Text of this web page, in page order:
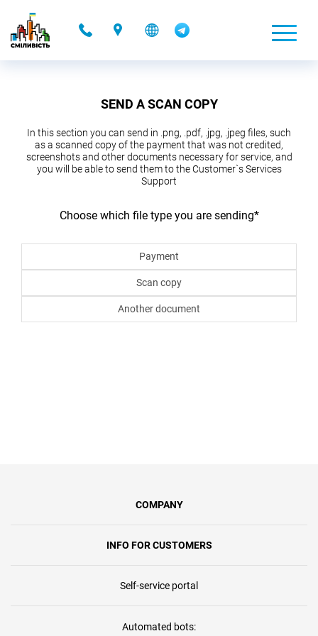
SEND A SCAN COPY
In this section you can send in .png, .pdf, .jpg, .jpeg files, such
as a scanned copy of the payment that was not credited,
screenshots and other documents necessary for service, and
you will be able to send them to the Customer`s Services
Support
Choose which file type you are sending*
Payment
Scan copy
Another document
COMPANY
INFO FOR CUSTOMERS
Self-service portal
Automated bots: